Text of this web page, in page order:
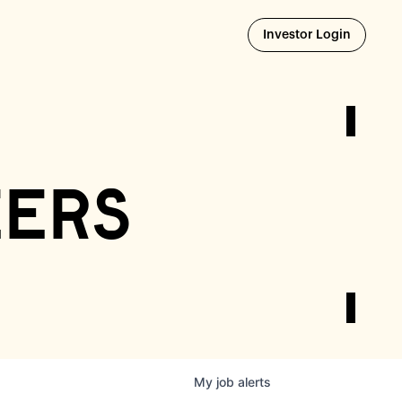
Investor Login Opens
My job alerts